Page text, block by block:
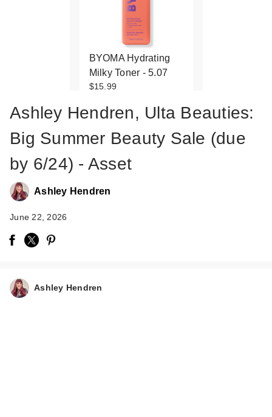
BYOMA Hydrating
Milky Toner - 5.07
$15.99
Ashley Hendren, Ulta Beauties:
Big Summer Beauty Sale (due
by 6/24) - Asset
Ashley Hendren
June 22, 2026
Ashley Hendren